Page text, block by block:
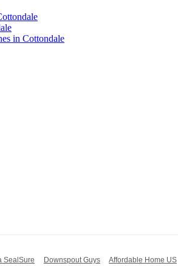
in Cottondale
SealSure Downspout Guys Affordable Home US